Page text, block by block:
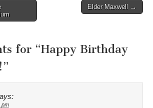
Elder Maxwell →
for “Happy Birthday
”
pm